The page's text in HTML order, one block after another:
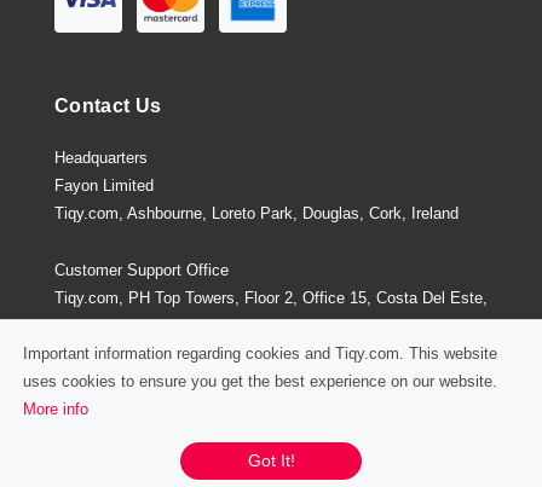
Contact Us
Headquarters
Fayon Limited
Tiqy.com, Ashbourne, Loreto Park, Douglas, Cork, Ireland
Customer Support Office
Tiqy.com, PH Top Towers, Floor 2, Office 15, Costa Del Este,
Panama City, Panama
Terms and Conditions
Important information regarding cookies and Tiqy.com. This website
uses cookies to ensure you get the best experience on our website.
More info
Got It!
Chat / Email / Call